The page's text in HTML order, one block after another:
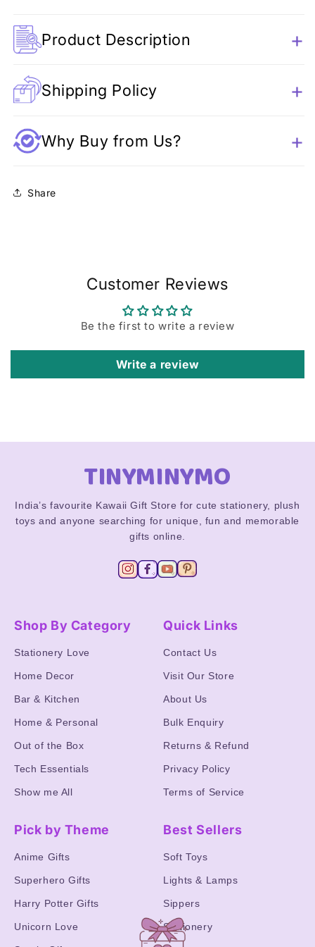
Product Description
Shipping Policy
Why Buy from Us?
Share
Customer Reviews
Be the first to write a review
Write a review
TINYMINYMO
India’s favourite Kawaii Gift Store for cute stationery, plush
toys and anyone searching for unique, fun and memorable
gifts online.
Shop By Category
Stationery Love
Home Decor
Bar & Kitchen
Home & Personal
Out of the Box
Tech Essentials
Show me All
Quick Links
Contact Us
Visit Our Store
About Us
Bulk Enquiry
Returns & Refund
Privacy Policy
Terms of Service
Pick by Theme
Anime Gifts
Superhero Gifts
Harry Potter Gifts
Unicorn Love
Best Sellers
Soft Toys
Lights & Lamps
Sippers
Stationery